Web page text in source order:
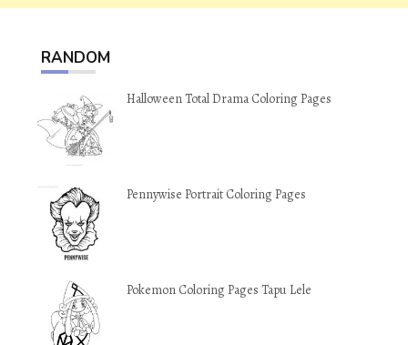
RANDOM
Halloween Total Drama Coloring Pages
Pennywise Portrait Coloring Pages
Pokemon Coloring Pages Tapu Lele